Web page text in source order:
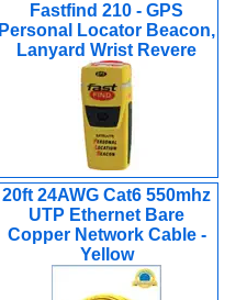
Fastfind 210 - GPS
Personal Locator Beacon,
Lanyard Wrist Revere
20ft 24AWG Cat6 550mhz
UTP Ethernet Bare
Copper Network Cable -
Yellow